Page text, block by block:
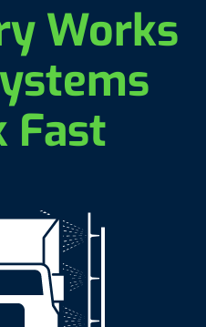
Works
Fast